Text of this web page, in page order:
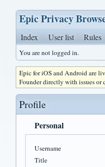
Epic Privacy
Index User list Rules
You are not logged in.
Epic for iOS and Android are
Founder directly with issues or
Profile
Personal
Username
Title